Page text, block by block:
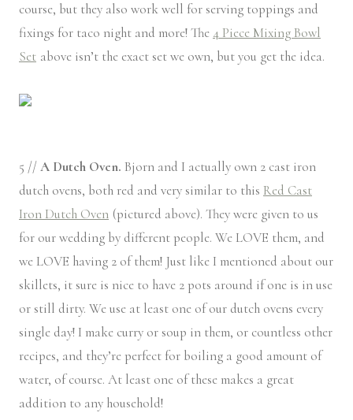
course, but they also work well for serving toppings and
fixings for taco night and more! The 4 Piece Mixing Bowl
Set above isn’t the exact set we own, but you get the idea.
5 //A Dutch Oven. Bjorn and I actually own 2 cast iron
dutch ovens, both red and very similar to this Red Cast
Iron Dutch Oven (pictured above). They were given to us
for our wedding by different people. We LOVE them, and
we LOVE having 2 of them! Just like I mentioned about our
skillets, it sure is nice to have 2 pots around if one is in use
or still dirty. We use at least one of our dutch ovens every
single day! I make curry or soup in them, or countless other
recipes, and they’re perfect for boiling a good amount of
water, of course. At least one of these makes a great
addition to any household!